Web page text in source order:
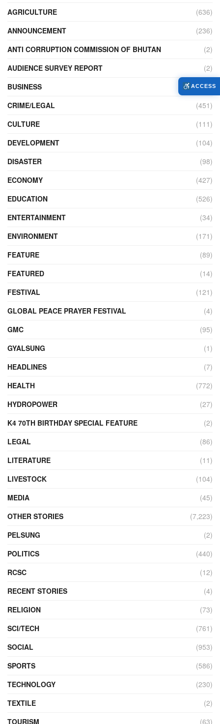
AGRICULTURE
(636)
ANNOUNCEMENT
(236)
ANTI CORRUPTION COMMISSION OF BHUTAN
(2)
AUDIENCE SURVEY REPORT
(2)
BUSINESS
(900)
CRIME/LEGAL
(451)
CULTURE
(111)
DEVELOPMENT
(104)
DISASTER
(98)
ECONOMY
(427)
EDUCATION
(526)
ENTERTAINMENT
(34)
ENVIRONMENT
(171)
FEATURE
(89)
FEATURED
(14)
FESTIVAL
(121)
GLOBAL PEACE PRAYER FESTIVAL
(4)
GMC
(95)
GYALSUNG
(1)
HEADLINES
(7)
HEALTH
(772)
HYDROPOWER
(27)
K4 70TH BIRTHDAY SPECIAL FEATURE
(2)
LEGAL
(86)
LITERATURE
(11)
LIVESTOCK
(104)
MEDIA
(45)
OTHER STORIES
(7,223)
PELSUNG
(2)
POLITICS
(440)
RCSC
(12)
RECENT STORIES
(4)
RELIGION
(73)
SCI/TECH
(761)
SOCIAL
(953)
SPORTS
(586)
TECHNOLOGY
(230)
TEXTILE
(2)
TOURISM
(63)
ACCESS